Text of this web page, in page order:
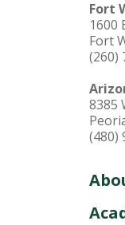
Fort
1600
Fort
(260)
8385
(480)